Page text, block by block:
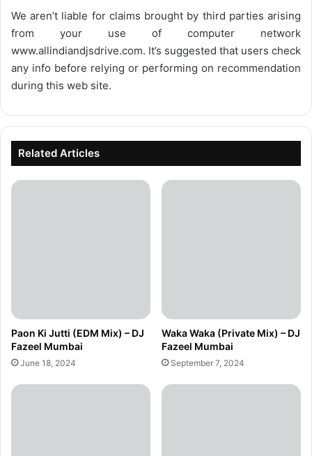
We aren’t liable for claims brought by third parties arising
from your use of computer network
www.allindiandjsdrive.com. It’s suggested that users check
any info before relying or performing on recommendation
during this web site.
Related Articles
Paon Ki Jutti (EDM Mix) – DJ
Fazeel Mumbai
June 18, 2024
Waka Waka (Private Mix) – DJ
Fazeel Mumbai
September 7, 2024